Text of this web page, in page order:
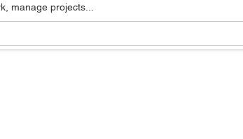
manage projects...